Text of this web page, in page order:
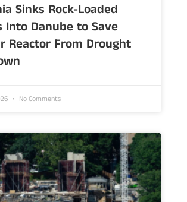
Sinks Rock-Loaded
Into Danube to Save
Reactor From Drought
No Comments